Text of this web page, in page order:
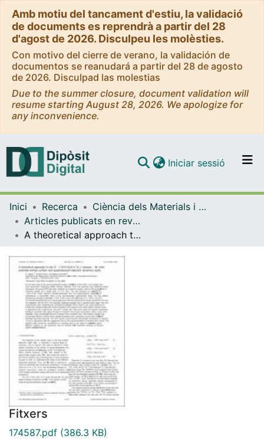
Amb motiu del tancament d'estiu, la validació
de documents es reprendrà a partir del 28
d'agost de 2026. Disculpeu les molèsties.
Con motivo del cierre de verano, la validación de
documentos se reanudará a partir del 28 de agosto
de 2026. Disculpad las molestias
Due to the summer closure, document validation will
resume starting August 28, 2026. We apologize for
any inconvenience.
Navega per tot el DD
Com publicar
Contacte
Iniciar sessió (current)
Inici Recerca
Ciència dels Materials i Química Física
Articles publicats en revistes (Ciència dels Materials i Química Física)
A theoretical approach to the O(1D) + H2O (X1A1) reaction: ab initio potential energy surface and quasiclassical trajectory dynamics study
Fitxers
174587.pdf (386.3 KB)